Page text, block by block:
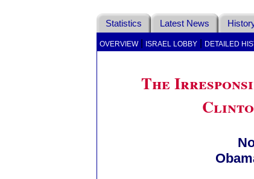
Statistics Latest News
OVERVIEW| ISRAEL LOBBY DETAILED
The